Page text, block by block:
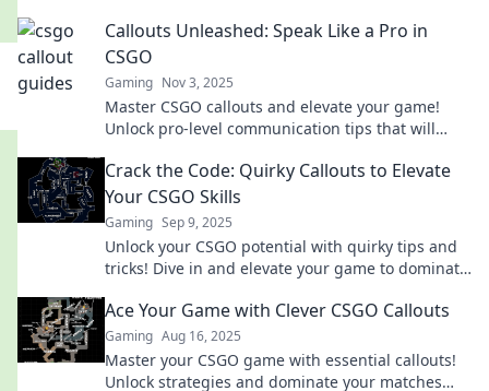
Callouts Unleashed: Speak Like a Pro in
CSGO
Gaming Nov 3, 2025
Master CSGO callouts and elevate your game!
Unlock pro-level communication tips that will
Crack the Code: Quirky Callouts to Elevate
Your CSGO Skills
Gaming Sep 9, 2025
Unlock your CSGO potential with quirky tips and
tricks! Dive in and elevate your game to dominate
Ace Your Game with Clever CSGO Callouts
Gaming Aug 16, 2025
Master your CSGO game with essential callouts!
Unlock strategies and dominate your matches